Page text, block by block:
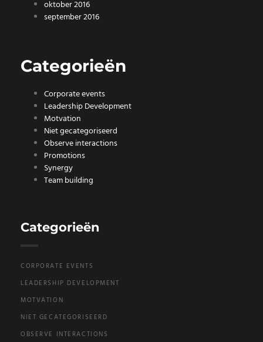
oktober 2016
september 2016
Categorieën
Corporate events
Leadership Development
Motvation
Niet gecategoriseerd
Observe interactions
Promotions
Synergy
Team building
Categorieën
CORPORATE EVENTS
LEADERSHIP DEVELOPMENT
MOTVATION
NIET GECATEGORISEERD
OBSERVE INTERACTIONS